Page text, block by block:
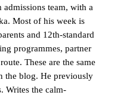
team, with a
Most of his week is
and 12th-standard
programmes, partner
These are the same
the blog. He previously
Writes the calm-